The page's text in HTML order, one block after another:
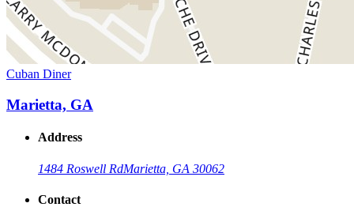
Cuban Diner
Marietta, GA
Address
1484 Roswell RdMarietta, GA 30062
Contact